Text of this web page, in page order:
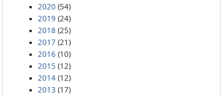
2020 (54)
2019 (24)
2018 (25)
2017 (21)
2016 (10)
2015 (12)
2014 (12)
2013 (17)